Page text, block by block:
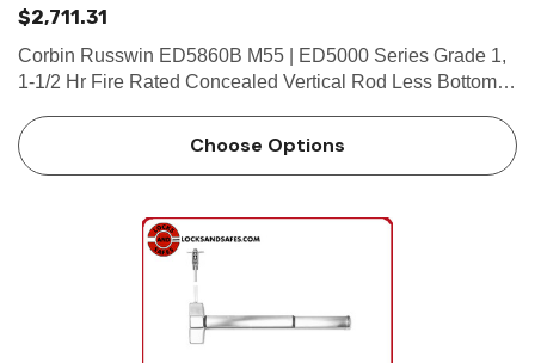
$2,711.31
Corbin Russwin ED5860B M55 | ED5000 Series Grade 1,
1-1/2 Hr Fire Rated Concealed Vertical Rod Less Bottom
Handing Device is handed but is easily field reversible.
Lever trim i…
Choose Options